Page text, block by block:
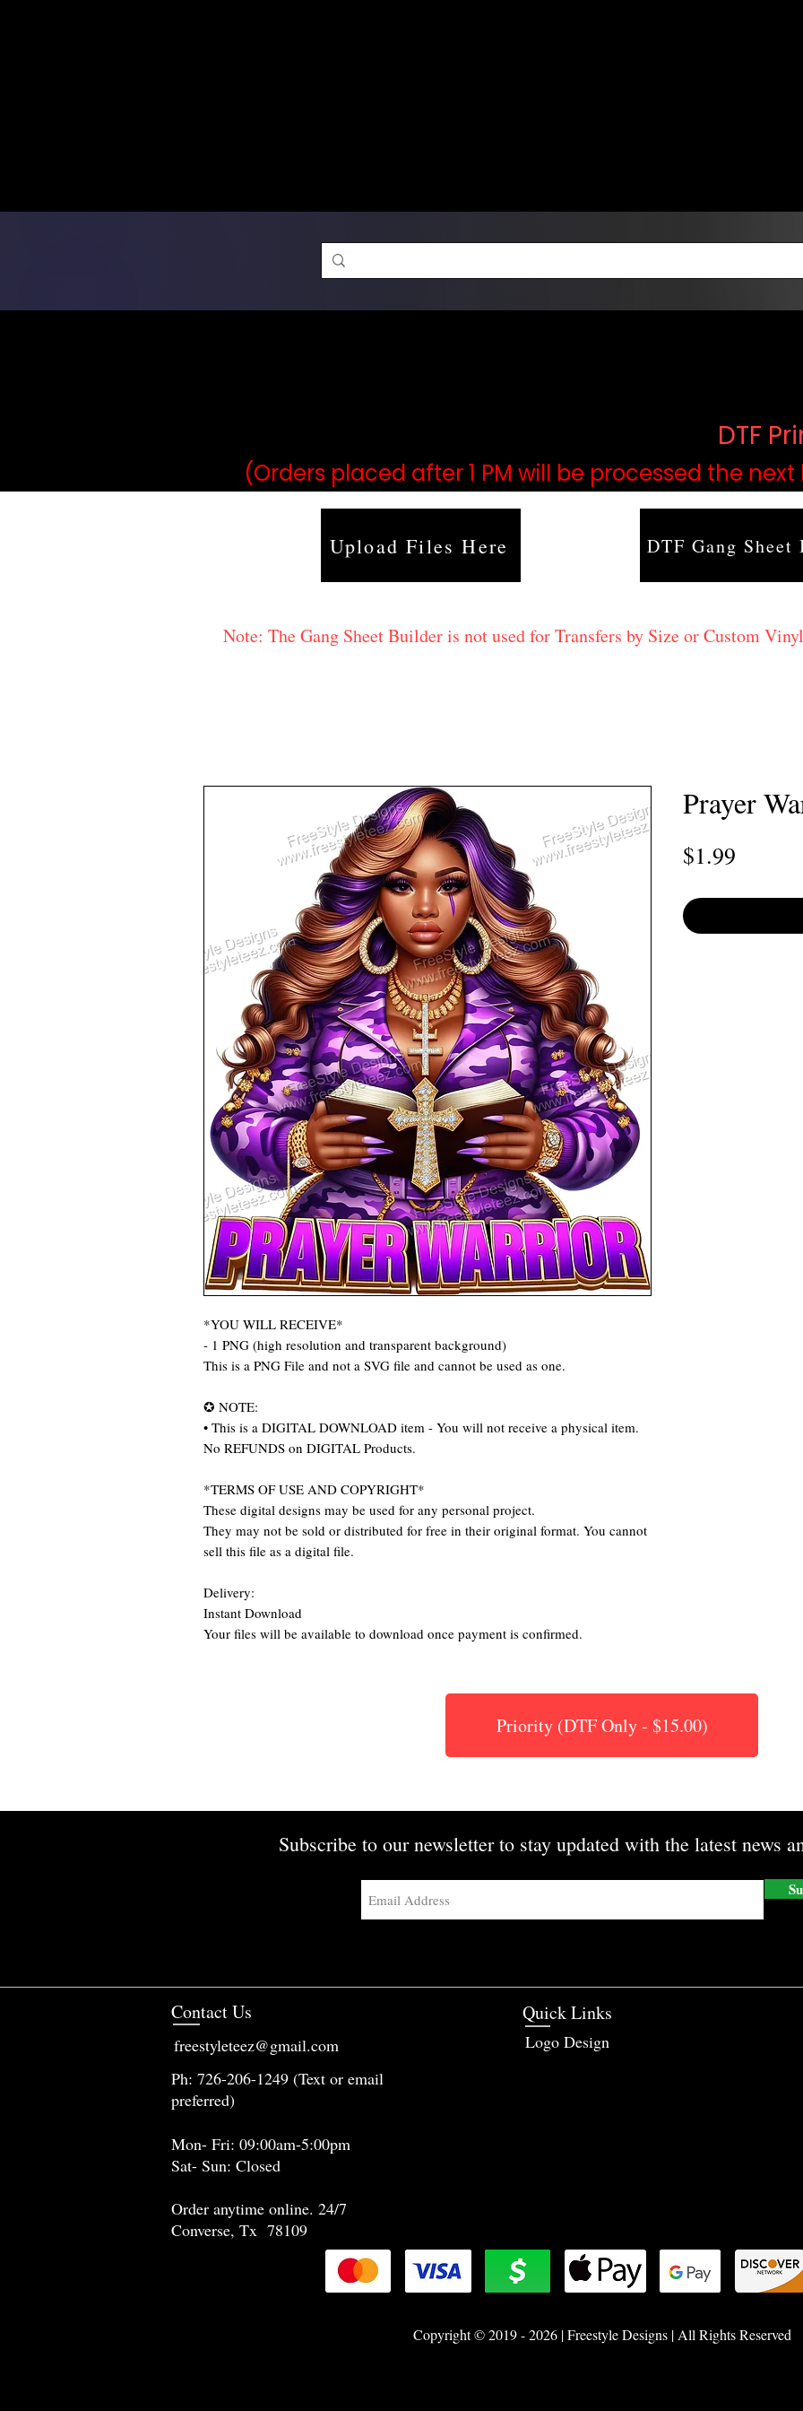
DTF
(Orders placed after 1 PM will be processed the
Upload Files Here DTF Gang
Note: The Gang Sheet Builder is not used for Transfers by Size or Custom
*YOU WILL RECEIVE*
- 1 PNG (high resolution and transparent background)
This is a PNG File and not a SVG file and cannot be used as one.
✪ NOTE:
• This is a DIGITAL DOWNLOAD item - You will not receive a physical item.
No REFUNDS on DIGITAL Products.
*TERMS OF USE AND COPYRIGHT*
These digital designs may be used for any personal project.
They may not be sold or distributed for free in their original format. You cannot
sell this file as a digital file.
Delivery:
Instant Download
Your files will be available to download once payment is confirmed.
Prayer
$1.99
Priority (DTF Only - $15.00)
Subscribe to our newsletter to stay updated with the latest news
Contact Us
freestyleteez@gmail.com
Quick Links
Logo Design
Ph: 726-206-1249 (Text or email
preferred)
Mon- Fri: 09:00am-5:00pm
Sat- Sun: Closed
Order anytime online. 24/7
Converse, Tx 78109
Copyright © 2019 - 2026 | Freestyle Designs | All Rights Reserved